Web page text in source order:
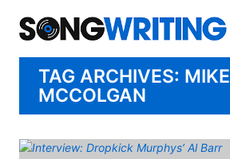
TAG ARCHIVES: MIKE
MCCOLGAN